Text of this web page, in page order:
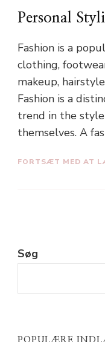
Personal
Fashion is a
clothing,
makeup,
Fashion is a
trend in the
themselves. A
FORTSÆT MED AT
Søg
POPULÆRE